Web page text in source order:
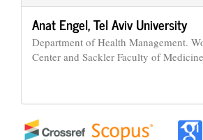
Anat Engel,Tel Aviv University
Department of Health Management.
Center and Sackler Faculty of